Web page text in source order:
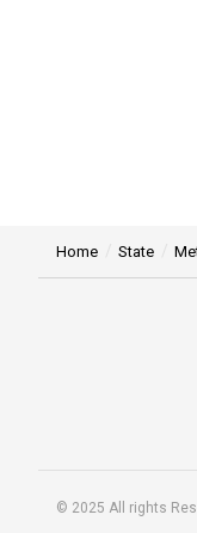
Home State
© 2025 All rights